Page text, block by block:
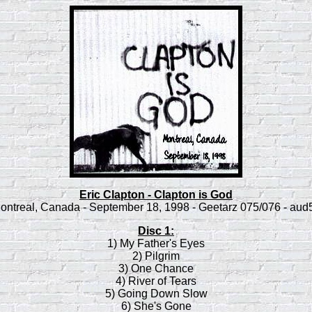
Eric Clapton - Clapton is God
Canada - September 18, 1998 - Geetarz 075/076 -
Disc 1:
1) My Father's Eyes
2) Pilgrim
3) One Chance
4) River of Tears
5) Going Down Slow
6) She's Gone